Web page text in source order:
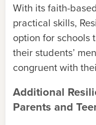
With its faith-
practical skills,
option for schools
their students’
congruent with
Additional
Parents and